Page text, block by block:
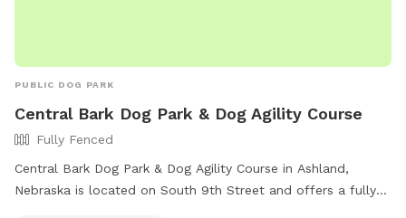
PUBLIC DOG PARK
Central Bark Dog Park & Dog Agility Course
Fully Fenced
Central Bark Dog Park & Dog Agility Course in Ashland,
Nebraska is located on South 9th Street and offers a fully